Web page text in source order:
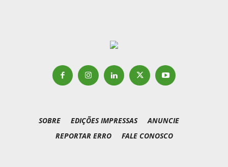
SOBRE EDIÇÕES IMPRESSAS
ANUNCIE
REPORTAR ERRO
FALE CONOSCO